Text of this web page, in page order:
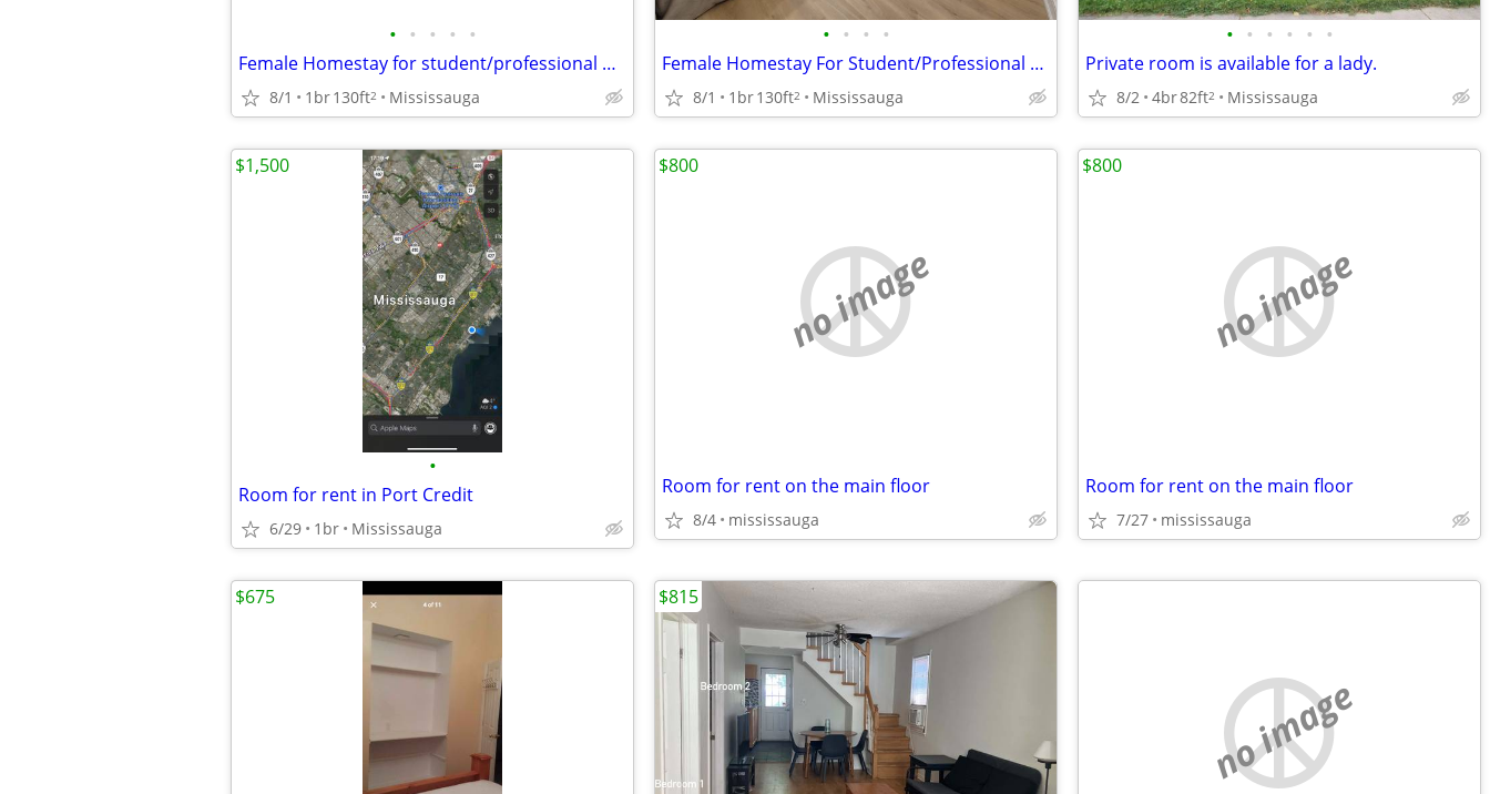
• • • • •
Female Homestay for student/professional near Square One Mississauga
8/1 1br130ft2 Mississauga
• • • •
Female Homestay For Student/Professional Near Square One Mississauga
8/1 1br130ft2 Mississauga
• • • • • •
Private room is available for a lady.
8/2 4br82ft2 Mississauga
•
Room for rent in Port Credit
6/29 1br Mississauga
$1,500
no image
Room for rent on the main floor
8/4 mississauga
$800
no image
Room for rent on the main floor
7/27 mississauga
$800
$675 $815
no image